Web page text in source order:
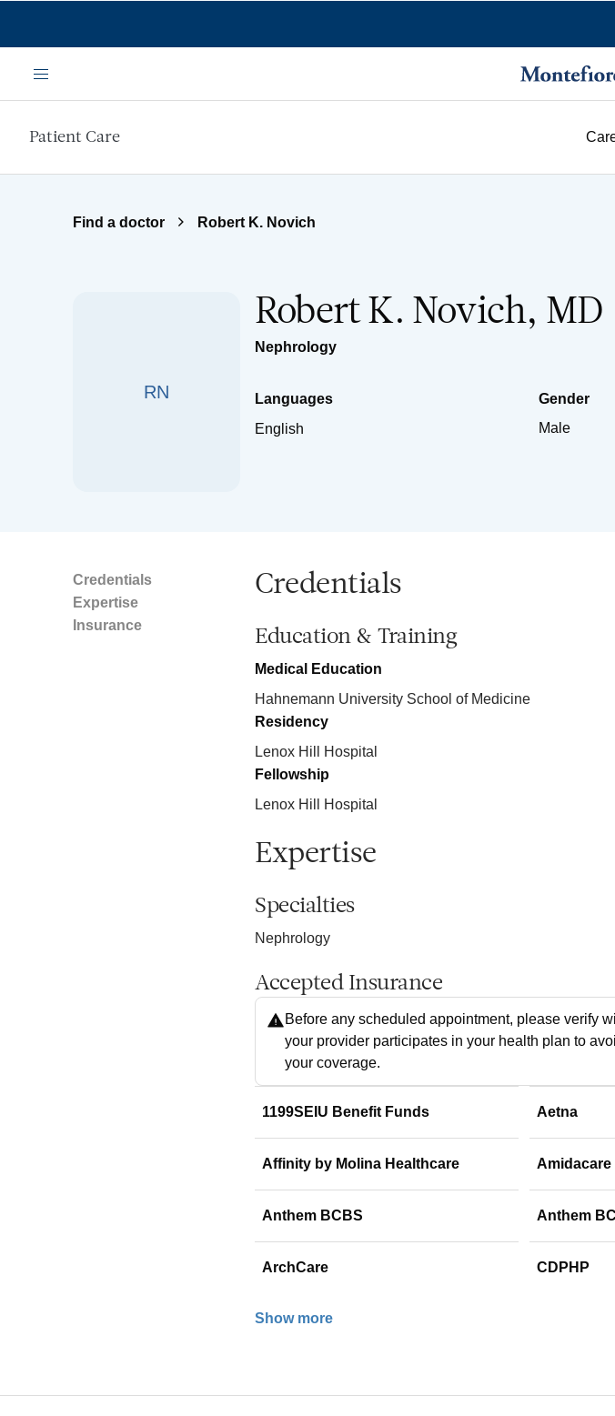
Menu
Patient Care
Find a doctor Robert K. Novich
RN
Robert K. Novich, MD
Nephrology
Languages
English
Gender
Male
Credentials
Expertise
Insurance
Credentials
Education & Training
Medical Education
Hahnemann University School of Medicine
Residency
Lenox Hill Hospital
Fellowship
Lenox Hill Hospital
Expertise
Specialties
Nephrology
Accepted Insurance
Before any scheduled appointment, please verify
your provider participates in your health plan to
your coverage.
1199SEIU Benefit Funds Aetna
Affinity by Molina Healthcare Amidacare
Anthem BCBS Anthem
ArchCare CDPHP
Show more